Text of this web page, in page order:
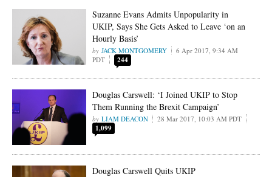
Suzanne Evans Admits Unpopularity in
UKIP, Says She Gets Asked to Leave ‘on an
Hourly Basis’
JACK MONTGOMERY
6 Apr 2017, 9:34 AM
PDT
244
Douglas Carswell: ‘I Joined UKIP to Stop
Them Running the Brexit Campaign’
LIAM DEACON 28 Mar 2017, 10:03 AM PDT
1,099
Douglas Carswell Quits UKIP